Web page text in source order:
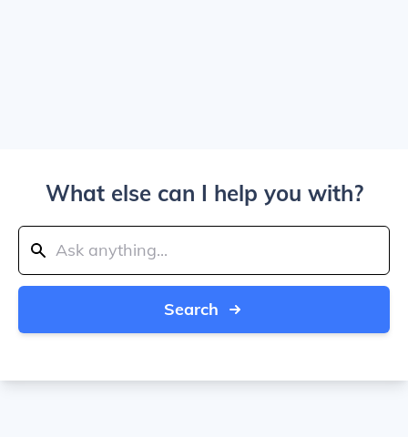
What else can I help you with?
Search